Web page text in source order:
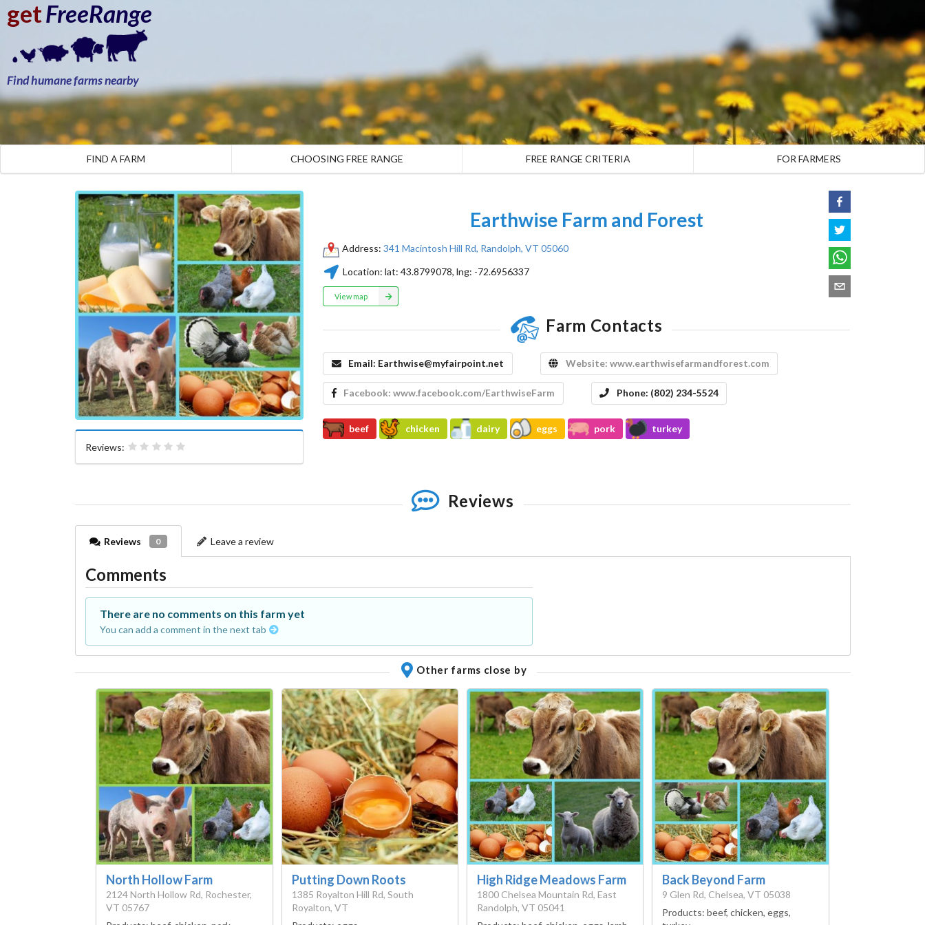
getFreeRange
Find humane farms nearby
FIND A FARM CHOOSING FREE RANGE FREE RANGE CRITERIA FOR FARMERS
Reviews:
Earthwise Farm and Forest
Address: 341 Macintosh Hill Rd, Randolph, VT 05060
Location: lat: 43.8799078, lng: -72.6956337
View map
Farm Contacts
Email: Earthwise@myfairpoint.net Website: www.earthwisefarmandforest.com
Facebook:www.facebook.com/EarthwiseFarm Phone: (802) 234-5524
beef chicken dairy eggs pork turkey
Reviews
Reviews 0 Leave a review
Comments
There are no comments on this farm yet
You can add a comment in the next tab
Other farms close by
North Hollow Farm
2124 North Hollow Rd, Rochester,
VT 05767
Putting Down Roots
1385 Royalton Hill Rd, South
Royalton, VT
High Ridge Meadows Farm
1800 Chelsea Mountain Rd, East
Randolph, VT 05041
Back Beyond Farm
9 Glen Rd, Chelsea, VT 05038
Products:beef, chicken, eggs,